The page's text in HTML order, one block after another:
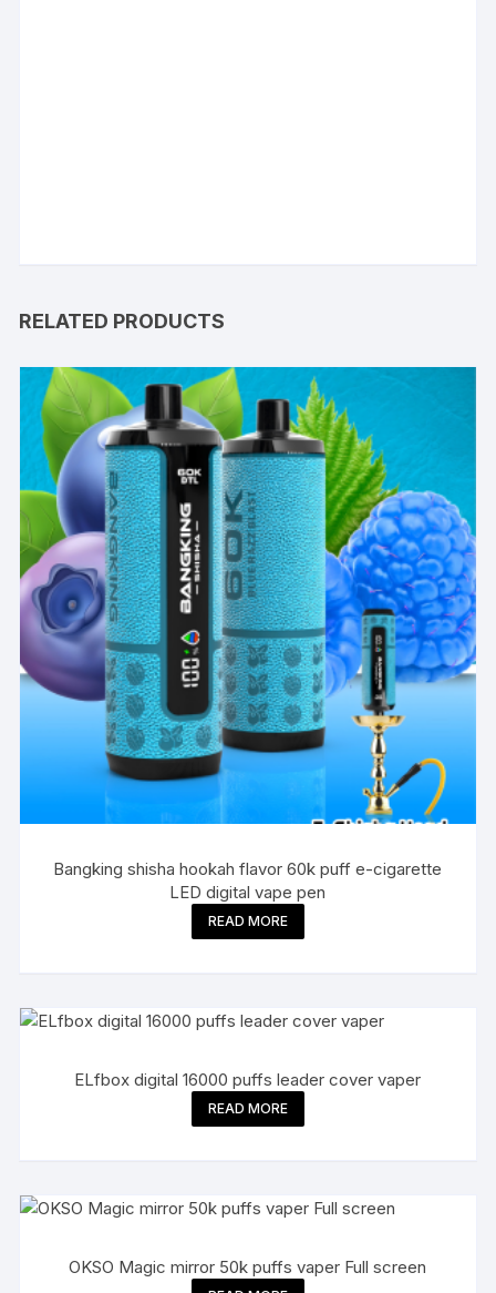
RELATED PRODUCTS
Bangking shisha hookah flavor 60k puff e-cigarette
LED digital vape pen
READ MORE
ELfbox digital 16000 puffs leader cover vaper
READ MORE
OKSO Magic mirror 50k puffs vaper Full screen